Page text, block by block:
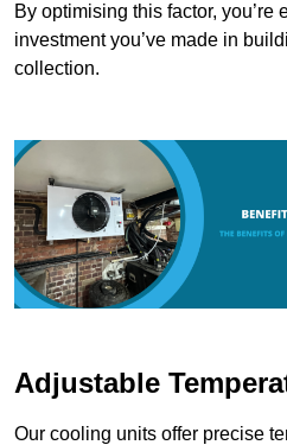
By optimising this factor,
investment you’ve made in
collection.
Adjustable
Our cooling units offer precise